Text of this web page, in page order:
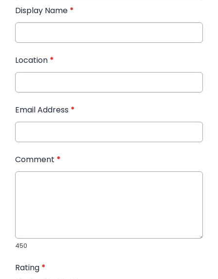
Display Name *
Location *
Email Address *
Comment *
450
Rating *